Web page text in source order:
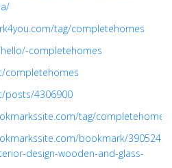
tag/completehomes
completehomes
completehomes
posts/4306900
tag/completehomes/
bookmark/
design-wooden-and-glass-